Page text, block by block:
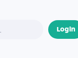
Login